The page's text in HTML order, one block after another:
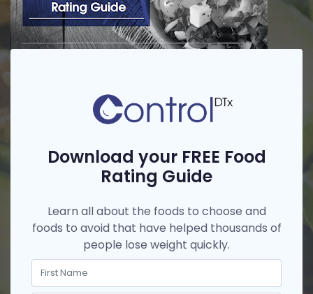
Download your FREE Food
Rating Guide
Learn all about the foods to choose and
foods to avoid that have helped thousands of
people lose weight quickly.